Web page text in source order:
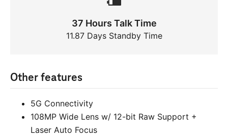
37 Hours Talk Time
11.87 Days Standby Time
Other features
5G Connectivity
108MP Wide Lens w/ 12-bit Raw Support +
Laser Auto Focus